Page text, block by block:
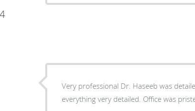
Very professional Dr. Haseeb was
everything very detailed. Office was